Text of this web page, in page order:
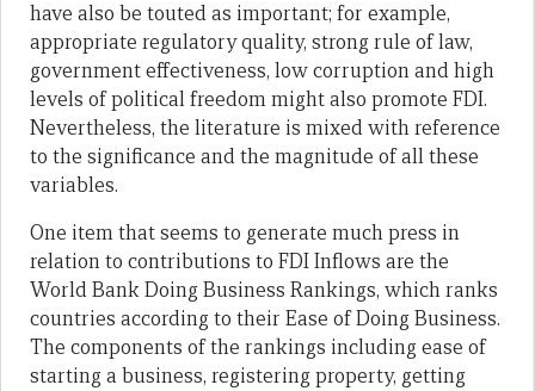
have also be touted as important; for example,
appropriate regulatory quality, strong rule of law,
government effectiveness, low corruption and high
levels of political freedom might also promote FDI.
Nevertheless, the literature is mixed with reference
to the significance and the magnitude of all these
variables.
One item that seems to generate much press in
relation to contributions to FDI Inflows are the
World Bank Doing Business Rankings, which ranks
countries according to their Ease of Doing Business.
The components of the rankings including ease of
starting a business, registering property, getting